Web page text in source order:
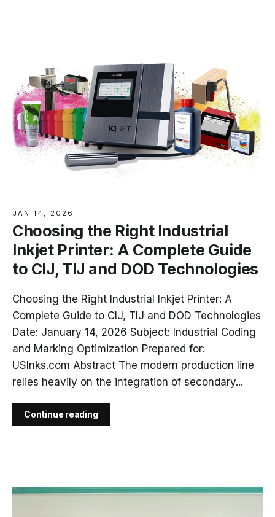
JAN 14, 2026
Choosing the Right Industrial
Inkjet Printer: A Complete Guide
to CIJ, TIJ and DOD Technologies
Choosing the Right Industrial Inkjet Printer: A
Complete Guide to CIJ, TIJ and DOD Technologies
Date: January 14, 2026 Subject: Industrial Coding
and Marking Optimization Prepared for:
USInks.com Abstract The modern production line
relies heavily on the integration of secondary...
Continue reading